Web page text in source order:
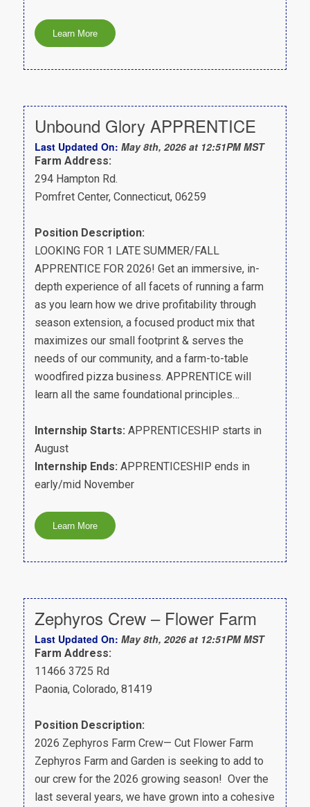
Unbound Glory APPRENTICE
Last Updated On: May 8th, 2026 at 12:51PM MST
Farm Address:
294 Hampton Rd.
Pomfret Center, Connecticut, 06259
Position Description:
LOOKING FOR 1 LATE SUMMER/FALL
APPRENTICE FOR 2026! Get an immersive, in-
depth experience of all facets of running a farm
as you learn how we drive profitability through
season extension, a focused product mix that
maximizes our small footprint & serves the
needs of our community, and a farm-to-table
woodfired pizza business. APPRENTICE will
learn all the same foundational principles…
Internship Starts: APPRENTICESHIP starts in
August
Internship Ends: APPRENTICESHIP ends in
early/mid November
Zephyros Crew – Flower Farm
Last Updated On: May 8th, 2026 at 12:51PM MST
Farm Address:
11466 3725 Rd
Paonia, Colorado, 81419
Position Description:
2026 Zephyros Farm Crew— Cut Flower Farm
Zephyros Farm and Garden is seeking to add to
our crew for the 2026 growing season! Over the
last several years, we have grown into a cohesive